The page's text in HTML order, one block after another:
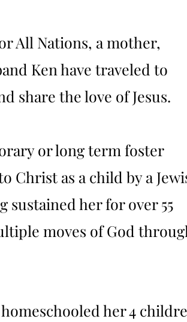
All Nations, a mother,
Ken have traveled to
share the love of Jesus.
or long term foster
Christ as a child by a
sustained her for over 55
moves of God
her 4